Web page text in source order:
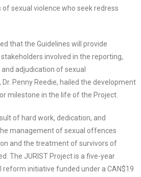
sexual violence who seek redress
that the Guidelines will provide
involved in the reporting,
adjudication of sexual
Penny Reedie, hailed the development
milestone in the life of the Project.
of hard work, dedication, and
management of sexual offences
and the treatment of survivors of
The JURIST Project is a five-year
reform initiative funded under a CAN$19